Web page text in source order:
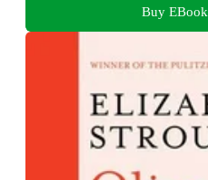
Buy EBook